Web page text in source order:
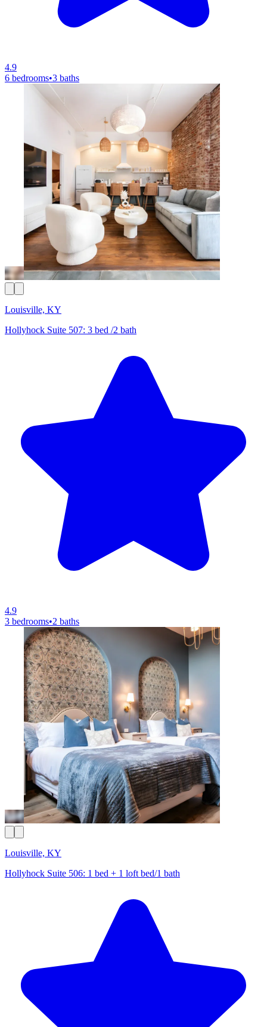
4.9
6 bedrooms•3 baths
Louisville, KY
Hollyhock Suite 507: 3 bed /2 bath
4.9
3 bedrooms•2 baths
Louisville, KY
Hollyhock Suite 506: 1 bed + 1 loft bed/1 bath